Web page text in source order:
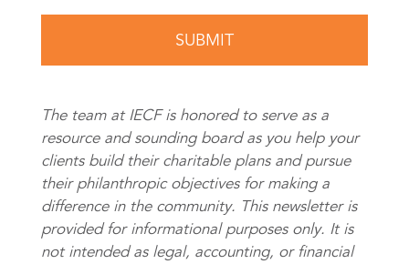
The team at IECF is honored to serve as a
resource and sounding board as you help your
clients build their charitable plans and pursue
their philanthropic objectives for making a
difference in the community. This newsletter is
provided for informational purposes only. It is
not intended as legal, accounting, or financial